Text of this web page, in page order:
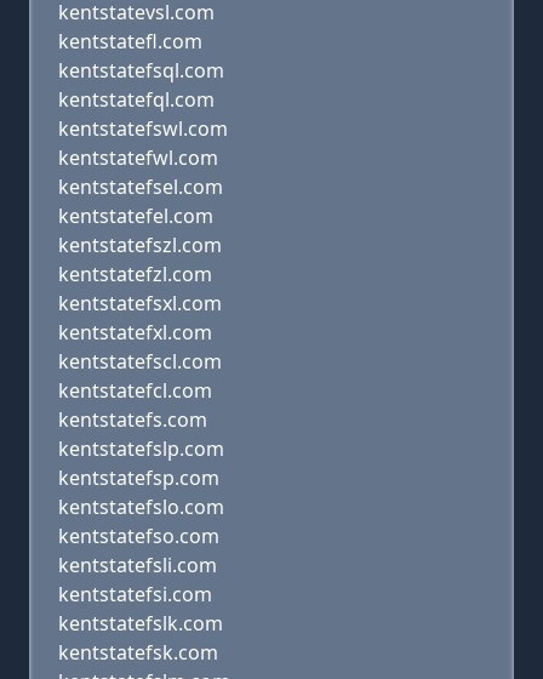
kentstatevsl.com
kentstatefl.com
kentstatefsql.com
kentstatefql.com
kentstatefswl.com
kentstatefwl.com
kentstatefsel.com
kentstatefel.com
kentstatefszl.com
kentstatefzl.com
kentstatefsxl.com
kentstatefxl.com
kentstatefscl.com
kentstatefcl.com
kentstatefs.com
kentstatefslp.com
kentstatefsp.com
kentstatefslo.com
kentstatefso.com
kentstatefsli.com
kentstatefsi.com
kentstatefslk.com
kentstatefsk.com